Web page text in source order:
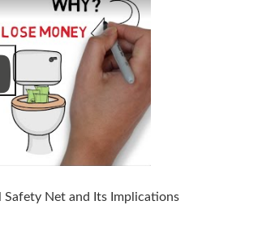
Safety Net and Its Implications